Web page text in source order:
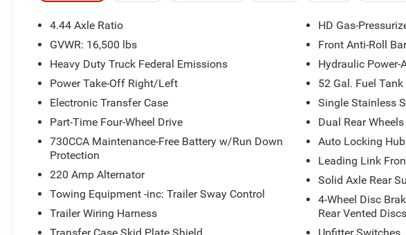
4.44 Axle Ratio
GVWR: 16,500 lbs
Heavy Duty Truck Federal Emissions
Power Take-Off Right/Left
Electronic Transfer Case
Part-Time Four-Wheel Drive
730CCA Maintenance-Free Battery w/Run Down
Protection
220 Amp Alternator
Towing Equipment -inc: Trailer Sway Control
Trailer Wiring Harness
HD Gas-
Front Anti-Roll
Hydraulic Power-
52 Gal. Fuel Tank
Single Stainless
Dual Rear Wheels
Auto Locking
Leading Link
Solid Axle Rear
4-Wheel Disc
Rear Vented Discs